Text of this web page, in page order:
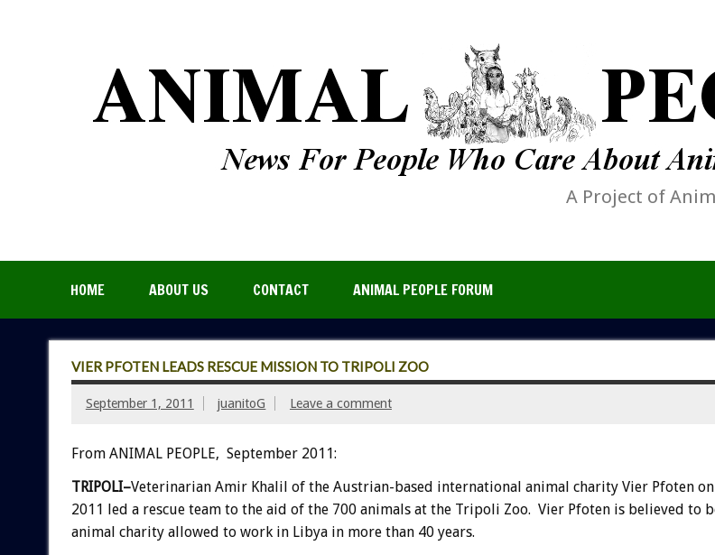
A Project of
HOME ABOUT US CONTACT ANIMAL PEOPLE FORUM
VIER PFOTEN LEADS RESCUE MISSION TO TRIPOLI ZOO
September 1, 2011 juanitoG Leave a comment
From ANIMAL PEOPLE, September 2011:
TRIPOLI–Veterinarian Amir Khalil of the Austrian-based international animal charity Vier Pfoten
2011 led a rescue team to the aid of the 700 animals at the Tripoli Zoo. Vier Pfoten is believed to
animal charity allowed to work in Libya in more than 40 years.